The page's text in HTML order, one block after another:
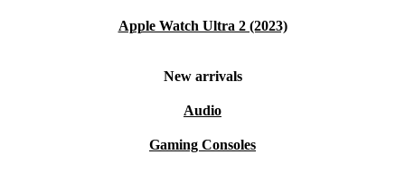
Apple Watch Ultra 2 (2023)
New arrivals
Audio
Gaming Consoles